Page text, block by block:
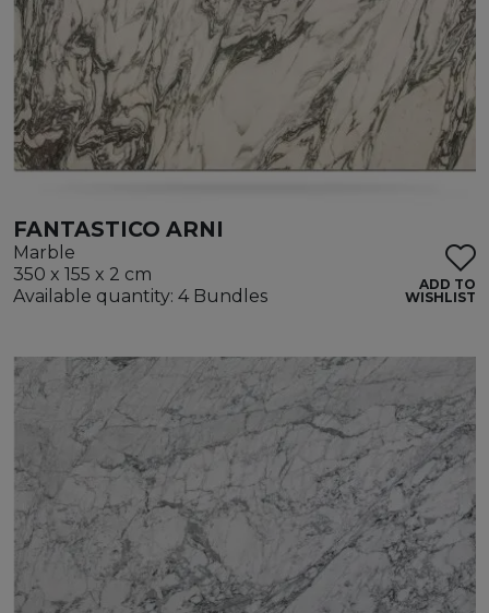
FANTASTICO ARNI
Marble
350 x 155 x 2 cm
Available quantity: 4 Bundles
ADD TO
WISHLIST